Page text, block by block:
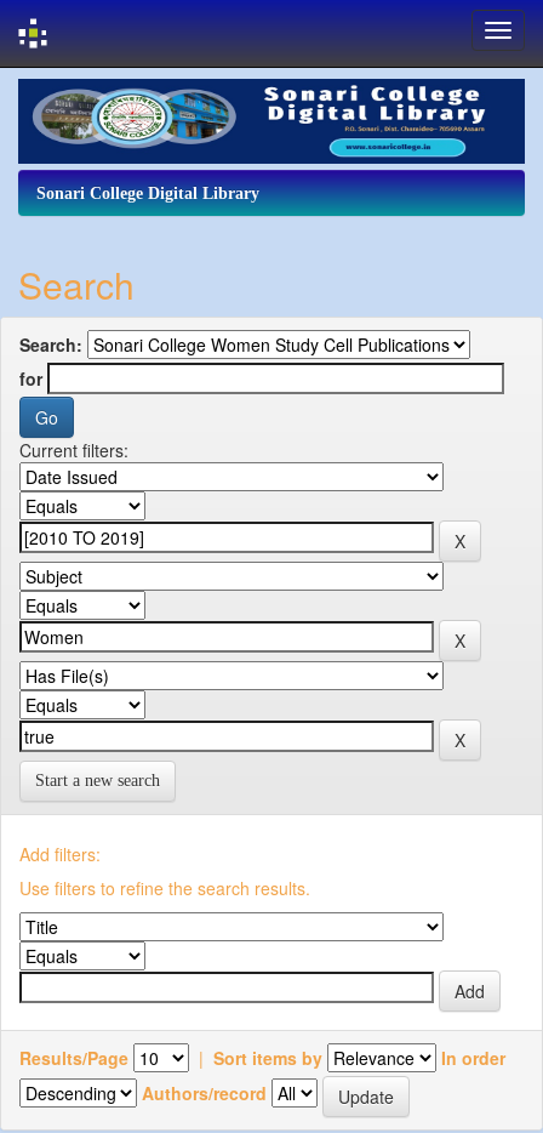
navigation
Sonari College Digital Library
Search
Search:
for
Current filters:
Start a new search
Add filters:
Use filters to refine the search results.
Results/Page | Sort items by
In order
Authors/record